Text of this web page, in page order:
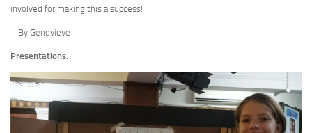
involved for making this a success!
– By Genevieve
Presentations: